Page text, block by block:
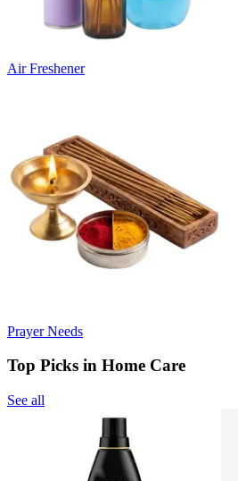
Air Freshener
Prayer Needs
Top Picks in Home Care
See all